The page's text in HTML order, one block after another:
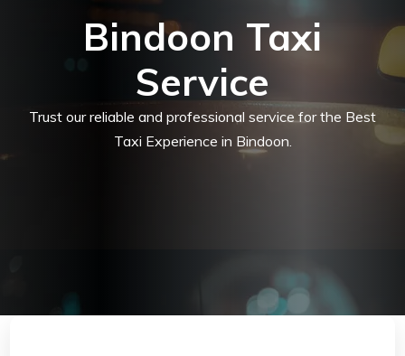
Bindoon Taxi
Service
Trust our reliable and professional service for the Best
Taxi Experience in Bindoon.